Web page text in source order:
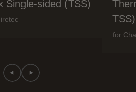
Single-sided (TSS)
TSS)
for